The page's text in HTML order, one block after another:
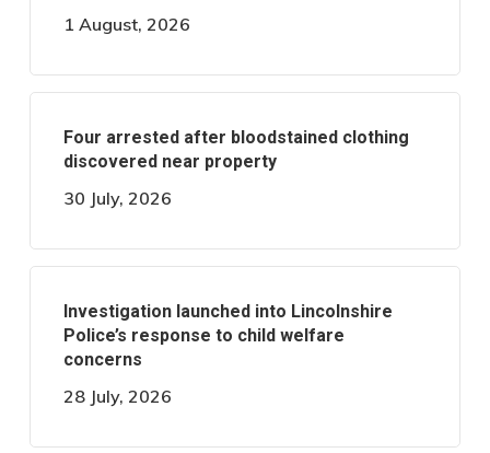
1 August, 2026
Four arrested after bloodstained clothing
discovered near property
30 July, 2026
Investigation launched into Lincolnshire
Police’s response to child welfare
concerns
28 July, 2026